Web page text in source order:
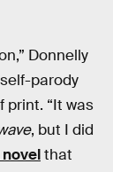
Donnelly
parody
print. “It was
, but I did
that